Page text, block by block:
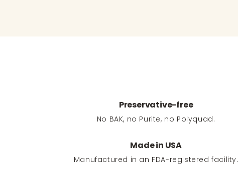
Preservative-free
No BAK, no Purite, no Polyquad.
Made in USA
Manufactured in an FDA-registered facility.